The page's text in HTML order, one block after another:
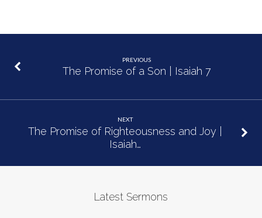
PREVIOUS
The Promise of a Son | Isaiah 7
NEXT
The Promise of Righteousness and Joy |
Isaiah…
Latest Sermons